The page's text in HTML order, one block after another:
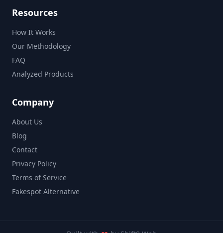
Resources
How It Works
Our Methodology
FAQ
Analyzed Products
Company
About Us
Blog
Contact
Privacy Policy
Terms of Service
Fakespot Alternative